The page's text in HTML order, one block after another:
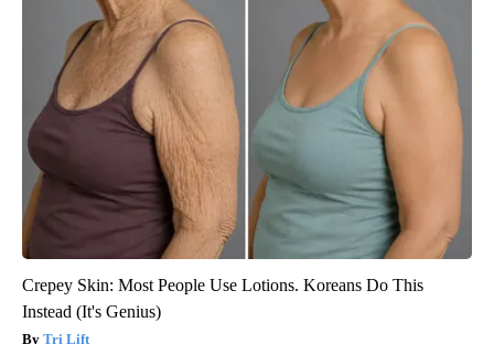
Crepey Skin: Most People Use Lotions. Koreans Do This
Instead (It's Genius)
Tri Lift